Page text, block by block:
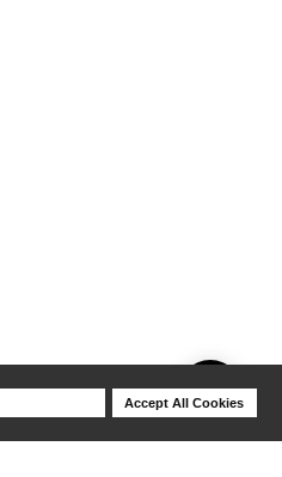
Accept All Cookies